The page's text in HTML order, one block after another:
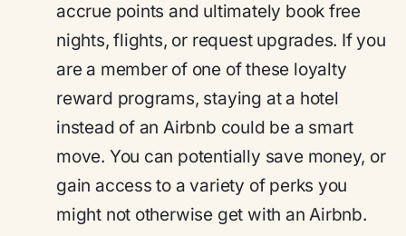
accrue points and ultimately book free
nights, flights, or request upgrades. If you
are a member of one of these loyalty
reward programs, staying at a hotel
instead of an Airbnb could be a smart
move. You can potentially save money, or
gain access to a variety of perks you
might not otherwise get with an Airbnb.